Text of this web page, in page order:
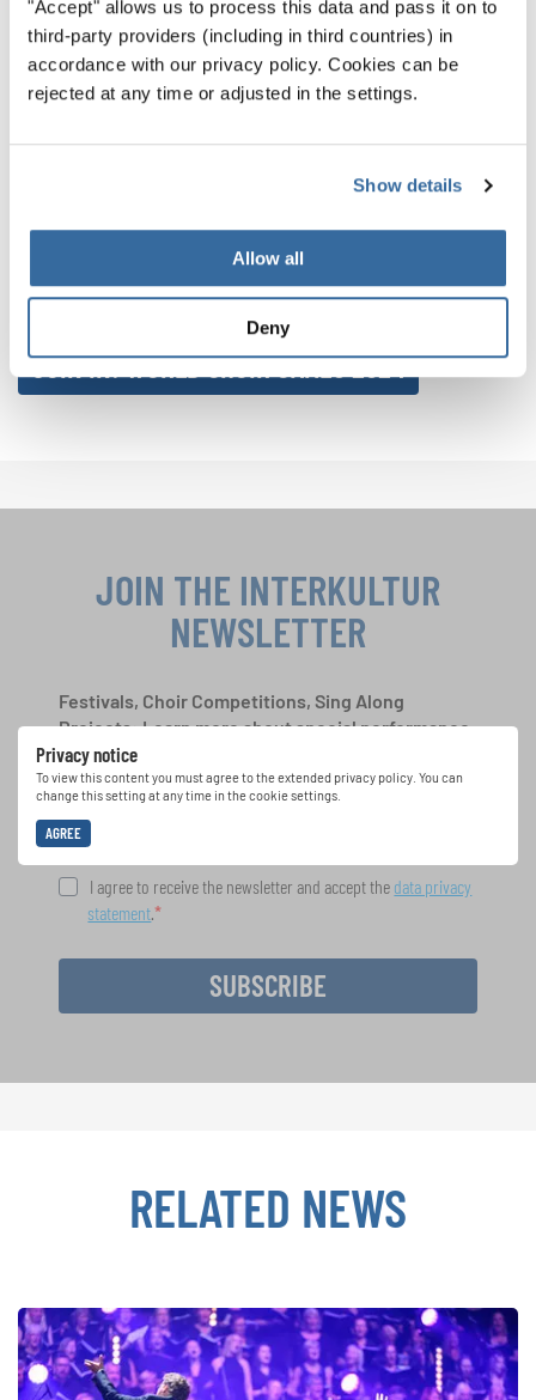
"Accept" allows us to process this data and pass it on to
third-party providers (including in third countries) in
accordance with our privacy policy. Cookies can be
rejected at any time or adjusted in the settings.
Show details
Allow all
Deny
As we bid farewell to the current World Choir Games and
New Zealand welcomes the Māori New Year, a new
prepares its global celebration of the choral arts at the
Don't miss out on the incredible opportunity to be part of it
– start preparing and get ready to make unforgettable
memories!
JOIN IN! WORLD CHOIR GAMES 2024
Privacy notice
To view this content you must agree to the extended privacy policy. You can
change this setting at any time in the cookie settings.
AGREE
JOIN THE INTERKULTUR
NEWSLETTER
Festivals, Choir Competitions, Sing Along
Projects: Learn more about special performance
opportunities with the free INTERKULTUR
newsletter.
I agree to receive the newsletter and accept the data privacy
statement.
SUBSCRIBE
RELATED NEWS